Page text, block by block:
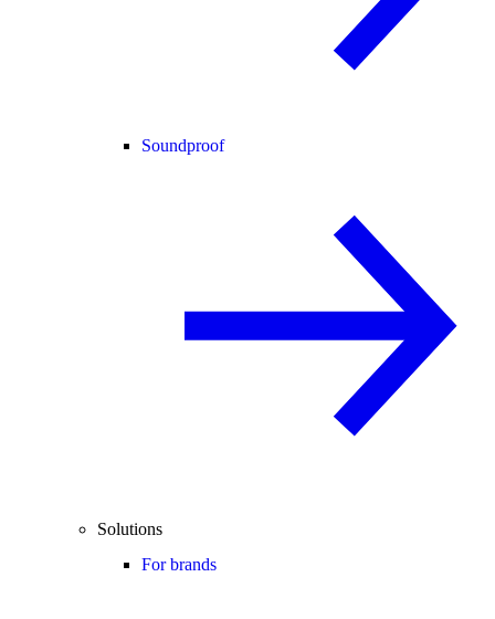
Soundproof
Solutions
For brands